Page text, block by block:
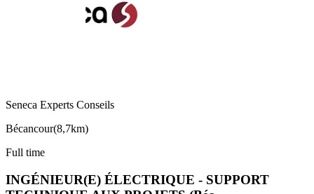
Seneca Experts Conseils
Bécancour(8,7km)
Full time
INGÉNIEUR(E) ÉLECTRIQUE - SUPPORT